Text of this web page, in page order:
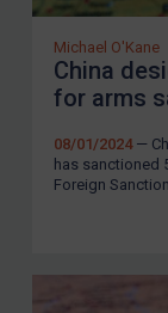
Michael O'Kane
China
for arms
08/01/2024—
has sanctioned
Foreign